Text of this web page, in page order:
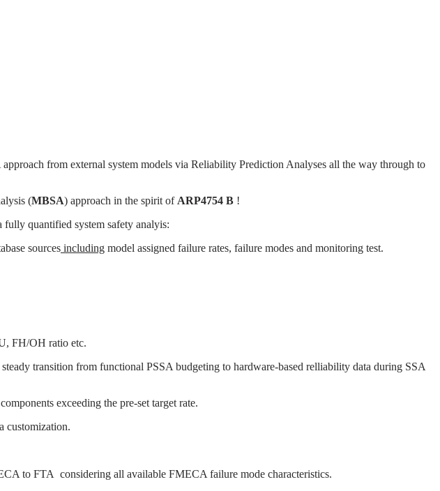
from external system models via Reliability Prediction Analyses all the way through to
(MBSA) approach in the spirit of ARP4754 B !
quantified system safety analyis:
sources including model assigned failure rates, failure modes and monitoring test.
FH/OH ratio etc.
transition from functional PSSA budgeting to hardware-based relliability data during SSA
exceeding the pre-set target rate.
customization.
to FTA considering all available FMECA failure mode characteristics.